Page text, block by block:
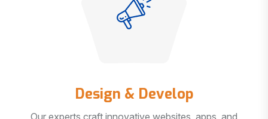
Design & Develop
Our experts craft innovative websites, apps, and